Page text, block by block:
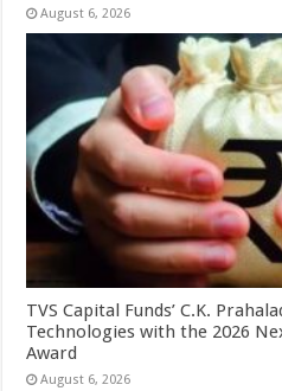
August 6, 2026
TVS Capital Funds’ C.K.
Technologies with the 2026
Award
August 6, 2026